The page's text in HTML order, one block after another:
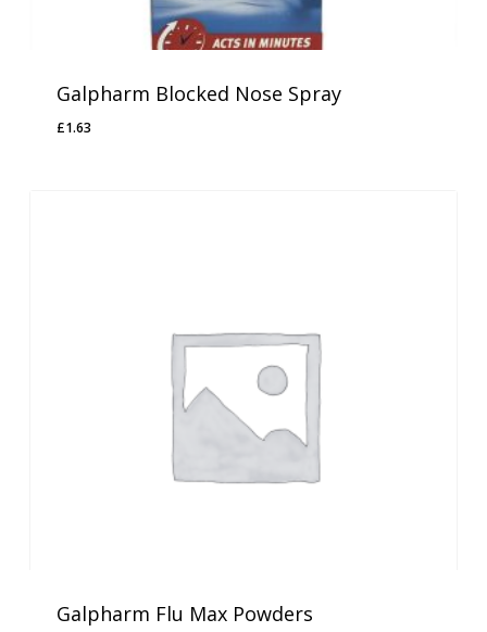
Galpharm Blocked Nose Spray
£1.63
£1.63
Galpharm Flu Max Powders